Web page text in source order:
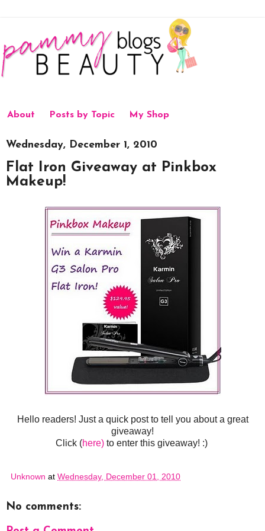
About Posts by Topic My Shop
Wednesday, December 1, 2010
Flat Iron Giveaway at Pinkbox
Makeup!
Hello readers! Just a quick post to tell you about a great
giveaway!
Click (here)to enter this giveaway! :)
Unknown at Wednesday, December 01, 2010
No comments: